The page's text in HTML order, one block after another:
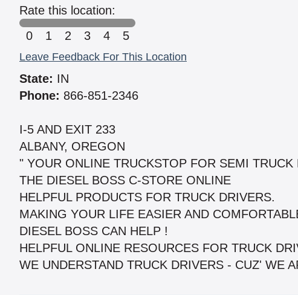
Rate this location:
0
1 2 3 4 5
Leave Feedback For This Location
State: IN
Phone: 866-851-2346
I-5 AND EXIT 233
ALBANY, OREGON
" YOUR ONLINE TRUCKSTOP FOR SEMI
THE DIESEL BOSS C-STORE ONLINE
HELPFUL PRODUCTS FOR TRUCK DRIVERS.
MAKING YOUR LIFE EASIER AND
DIESEL BOSS CAN HELP !
HELPFUL ONLINE RESOURCES FOR TRUCK
WE UNDERSTAND TRUCK DRIVERS - CUZ' WE